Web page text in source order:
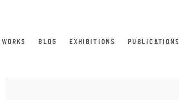
WORKS BLOG EXHIBITIONS PUBLICATIONS